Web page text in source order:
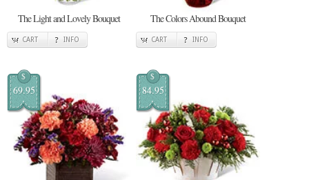
The Light and Lovely Bouquet
CART INFO
The Colors Abound Bouquet
CART INFO
$
69.95
$
84.95